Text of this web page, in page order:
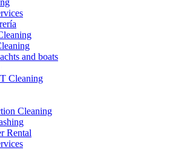
and boats
Cleaning
Cleaning
Rental